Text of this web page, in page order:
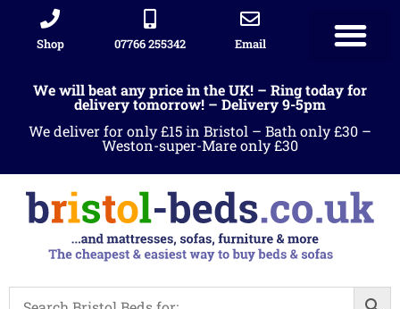
Shop 07766 255342 Email
We will beat any price in the UK! – Ring today for
delivery tomorrow! – Delivery 9-5pm
We deliver for only £15 in Bristol – Bath only £30 –
Weston-super-Mare only £30